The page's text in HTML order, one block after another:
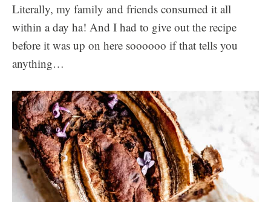
Literally, my family and friends consumed it all
within a day ha! And I had to give out the recipe
before it was up on here soooooo if that tells you
anything…